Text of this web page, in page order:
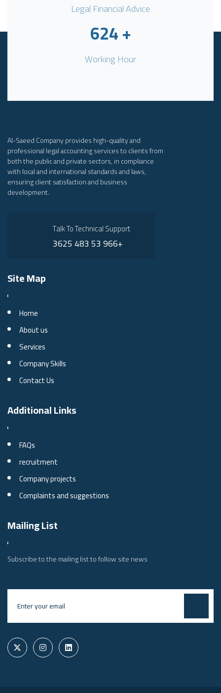
Legal Financial Advice
624+
Working Hour
Al-Saeed Company provides high-quality and
professional legal accounting services to clients from
both the public and private sectors, in compliance
with local and international standards and laws,
ensuring client satisfaction and business
development.
Talk To Technical Support
3625 483 53 966+
Site Map
Home
About us
Services
Company Skills
Contact Us
Additional Links
FAQs
recruitment
Company projects
Complaints and suggestions
Mailing List
Subscribe to the mailing list to follow site news